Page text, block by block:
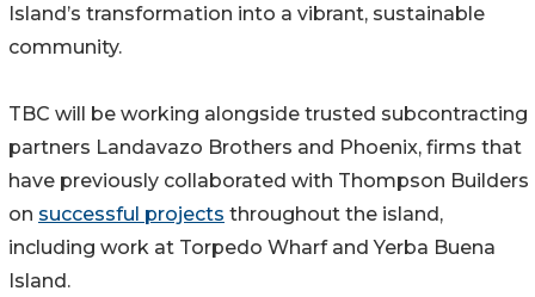
Island’s transformation into a vibrant, sustainable
community.
TBC will be working alongside trusted subcontracting
partners Landavazo Brothers and Phoenix, firms that
have previously collaborated with Thompson Builders
on successful projects throughout the island,
including work at Torpedo Wharf and Yerba Buena
Island.